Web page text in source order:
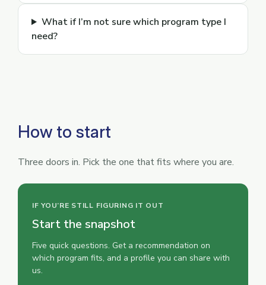
What if I’m not sure which program type I
need?
How to start
Three doors in. Pick the one that fits where you are.
IF YOU’RE STILL FIGURING IT OUT
Start the snapshot
Five quick questions. Get a recommendation on
which program fits, and a profile you can share with
us.